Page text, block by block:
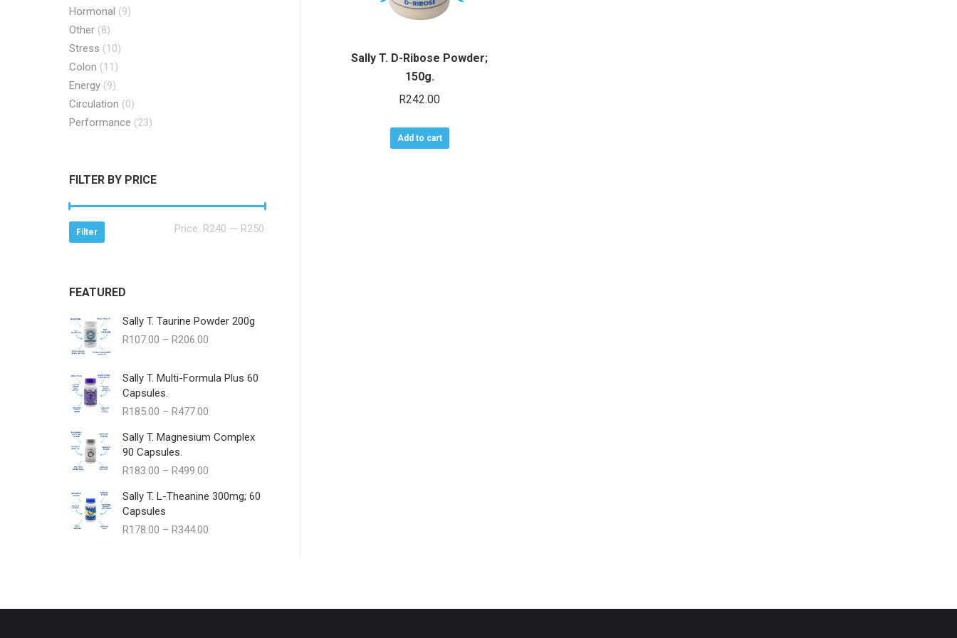
Sally T. D-Ribose Powder;
150g.
R242.00
Add to cart
Hormonal (9)
Other (8)
Stress (10)
Colon (11)
Energy (9)
Circulation (0)
Performance (23)
FILTER BY PRICE
Filter Price: R240 — R250
FEATURED
Sally T. Taurine Powder 200g
R107.00 – R206.00
through
Sally T. Multi-Formula Plus 60
Capsules.
R185.00 – R477.00
R185.00
Sally T. Magnesium Complex
90 Capsules.
R183.00 – R499.00
R183.00
Sally T. L-Theanine 300mg; 60
Capsules
R178.00 – R344.00